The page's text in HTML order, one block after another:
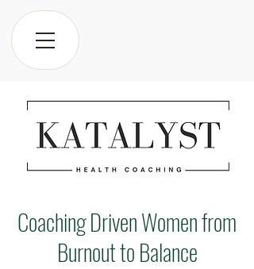
Coaching Driven Women from
Burnout to Balance